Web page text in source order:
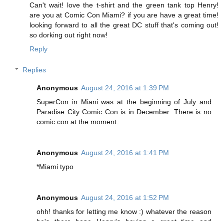
Can't wait! love the t-shirt and the green tank top Henry!
are you at Comic Con Miami? if you are have a great time!
looking forward to all the great DC stuff that's coming out!
so dorking out right now!
Reply
Replies
Anonymous August 24, 2016 at 1:39 PM
SuperCon in Miani was at the beginning of July and
Paradise City Comic Con is in December. There is no
comic con at the moment.
Anonymous August 24, 2016 at 1:41 PM
*Miami typo
Anonymous August 24, 2016 at 1:52 PM
ohh! thanks for letting me know :) whatever the reason